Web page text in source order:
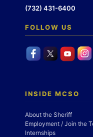
(732) 431-6400
FOLLOW US
INSIDE MCSO
About the Sheriff
Employment / Join the
Internships